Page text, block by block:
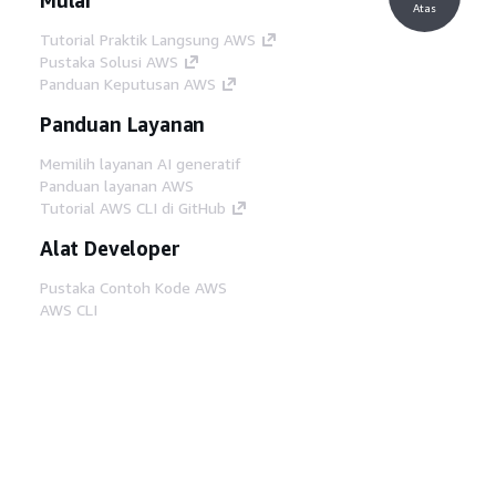
Tutorial Praktik Langsung AWS
Pustaka Solusi AWS
Panduan Keputusan AWS
Panduan Layanan
Memilih layanan AI generatif
Panduan layanan AWS
Tutorial AWS CLI di GitHub
Alat Developer
Pustaka Contoh Kode AWS
AWS CLI
Atas